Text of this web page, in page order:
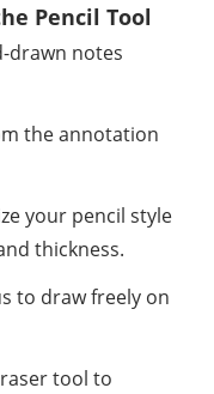
Pencil Tool
drawn notes
the annotation
your pencil style
thickness.
to draw freely on
tool to